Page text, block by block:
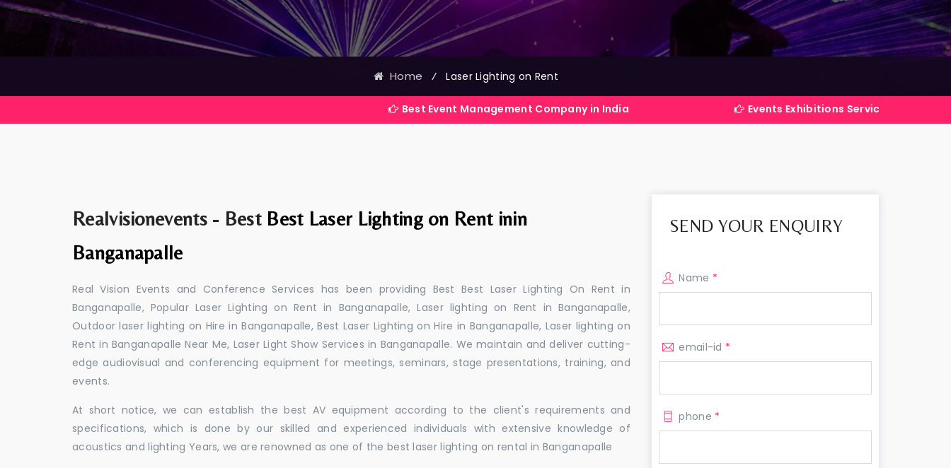
Home ⁄ Laser Lighting on Rent
Best Event Management Company in India Events Exhibitions Services Company in India
Realvisionevents - Best Best Laser Lighting on Rent inin
Banganapalle
Real Vision Events and Conference Services has been providing Best Best Laser Lighting On Rent in
Banganapalle, Popular Laser Lighting on Rent in Banganapalle, Laser lighting on Rent in Banganapalle,
Outdoor laser lighting on Hire in Banganapalle, Best Laser Lighting on Hire in Banganapalle, Laser lighting on
Rent in Banganapalle Near Me, Laser Light Show Services in Banganapalle. We maintain and deliver cutting-
edge audiovisual and conferencing equipment for meetings, seminars, stage presentations, training, and
events.
At short notice, we can establish the best AV equipment according to the client's requirements and
specifications, which is done by our skilled and experienced individuals with extensive knowledge of
acoustics and lighting Years, we are renowned as one of the best laser lighting on rental in Banganapalle
SEND YOUR ENQUIRY
Name *
email-id *
phone *